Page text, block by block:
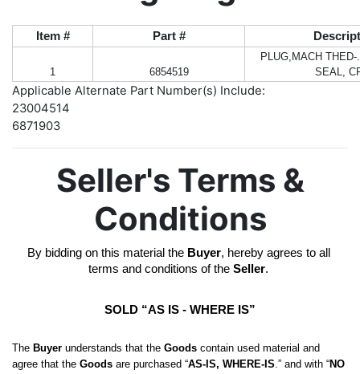
Item # Part #
1 6854519
PLUG,MACH
SEAL,
Applicable Alternate Part Number(s) Include:
23004514
6871903
Seller's Terms &
Conditions
By bidding on this material the Buyer, hereby agrees to all
terms and conditions of the Seller.
SOLD “AS IS - WHERE IS”
The Buyer understands that the Goods contain used material and
agree that the Goods are purchased “AS-IS, WHERE-IS .” and with “NO